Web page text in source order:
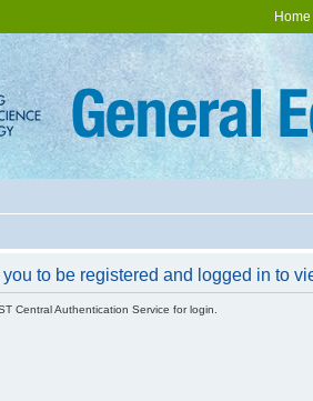
Home
to be registered and logged in to
Central Authentication Service for login.